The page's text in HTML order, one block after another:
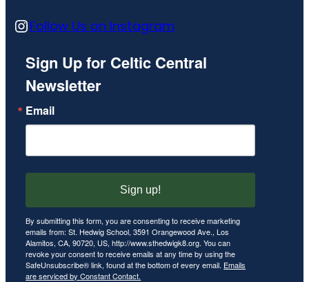
InstagramFollow Us on Instagram
Sign Up for Celtic Central
Newsletter
Email
By submitting this form, you are consenting to receive marketing
emails from: St. Hedwig School, 3591 Orangewood Ave., Los
Alamitos, CA, 90720, US, http://www.sthedwigk8.org. You can
revoke your consent to receive emails at any time by using the
SafeUnsubscribe® link, found at the bottom of every email. Emails
are serviced by Constant Contact.
Sign up!